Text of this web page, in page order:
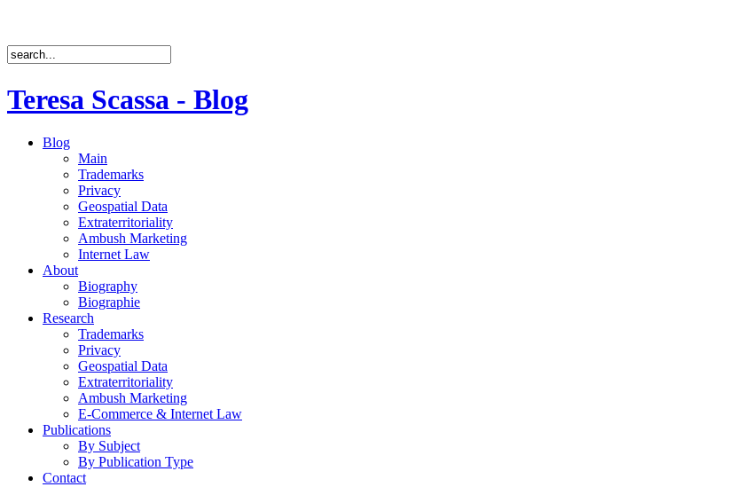
Teresa Scassa - Blog
Blog
Main
Trademarks
Privacy
Geospatial Data
Extraterritoriality
Ambush Marketing
Internet Law
About
Biography
Biographie
Research
Trademarks
Privacy
Geospatial Data
Extraterritoriality
Ambush Marketing
E-Commerce & Internet Law
Publications
By Subject
By Publication Type
Contact